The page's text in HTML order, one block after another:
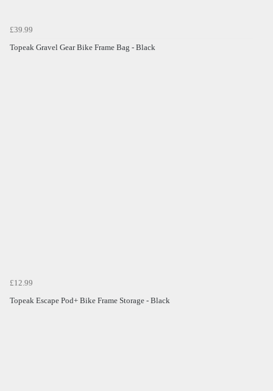
£39.99
Topeak Gravel Gear Bike Frame Bag - Black
£12.99
Topeak Escape Pod+ Bike Frame Storage - Black